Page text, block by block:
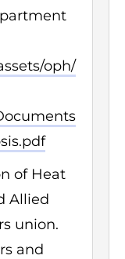
oph/
of Heat
Allied
union.
and